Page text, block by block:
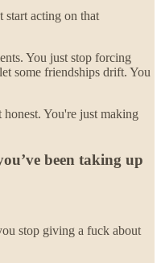
acting on that
You just stop forcing
some friendships drift. You
You're just making
been taking up
stop giving a fuck about